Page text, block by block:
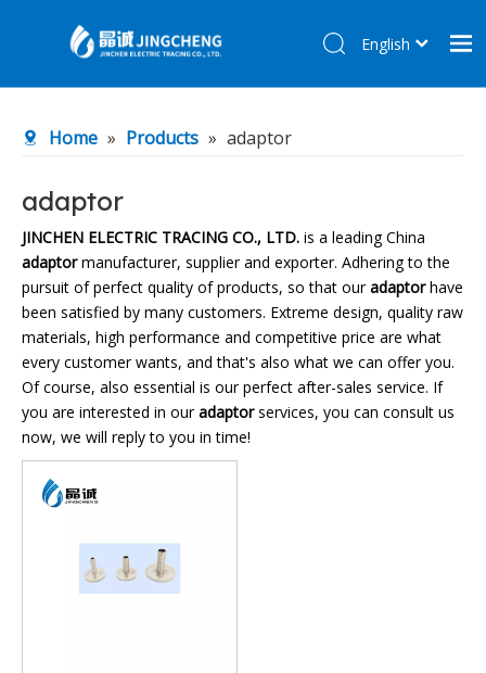
Products
About Us
R&D Center
News
Contact Us
English
Home » Products » adaptor
adaptor
JINCHEN ELECTRIC TRACING CO., LTD. is a leading China
adaptormanufacturer, supplier and exporter. Adhering to the
pursuit of perfect quality of products, so that ouradaptorhave
been satisfied by many customers. Extreme design, quality raw
materials, high performance and competitive price are what
every customer wants, and that's also what we can offer you.
Of course, also essential is our perfect after-sales service. If
you are interested in ouradaptorservices, you can consult us
now, we will reply to you in time!